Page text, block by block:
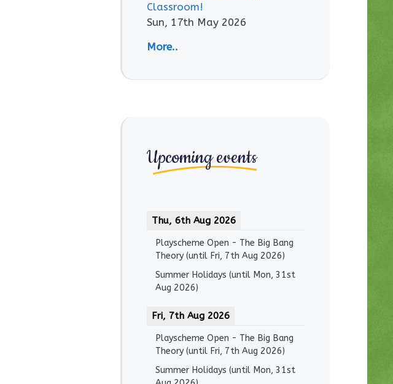
Classroom!
Sun, 17th May 2026
More..
Upcoming events
Thu, 6th Aug 2026
Playscheme Open - The Big Bang
Theory(until Fri, 7th Aug 2026)
Summer Holidays (until Mon, 31st
Aug 2026)
Fri, 7th Aug 2026
Playscheme Open - The Big Bang
Theory(until Fri, 7th Aug 2026)
Summer Holidays (until Mon, 31st